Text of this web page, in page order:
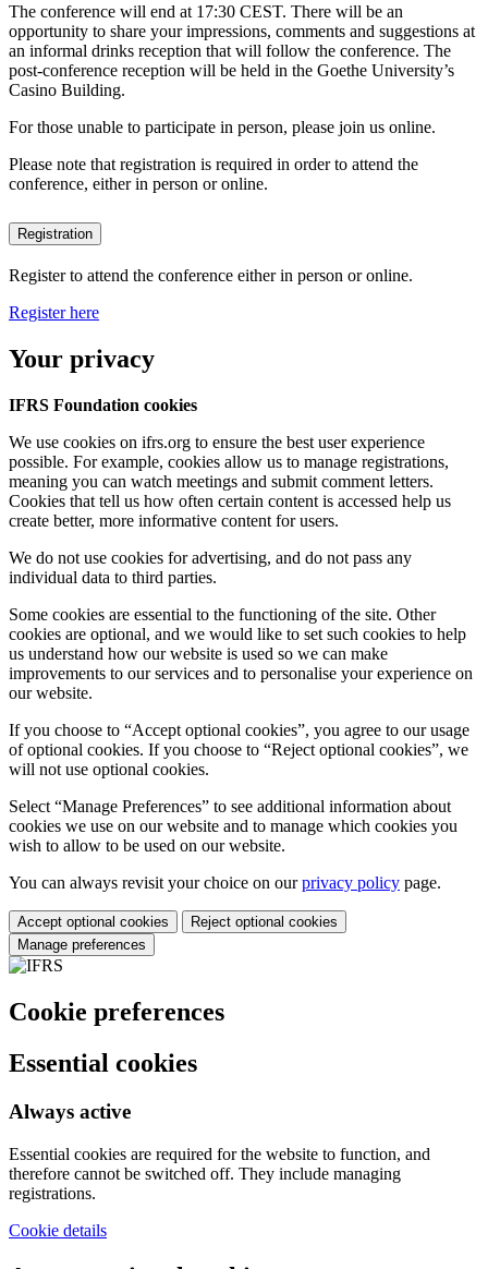
The conference will end at 17:30 CEST. There will be an
opportunity to share your impressions, comments and suggestions at
an informal drinks reception that will follow the conference. The
post-conference reception will be held in the Goethe University’s
Casino Building.
For those unable to participate in person, please join us online.
Please note that registration is required in order to attend the
conference, either in person or online.
Registration
Register to attend the conference either in person or online.
Register here
Your privacy
IFRS Foundation cookies
We use cookies on ifrs.org to ensure the best user experience
possible. For example, cookies allow us to manage registrations,
meaning you can watch meetings and submit comment letters.
Cookies that tell us how often certain content is accessed help us
create better, more informative content for users.
We do not use cookies for advertising, and do not pass any
individual data to third parties.
Some cookies are essential to the functioning of the site. Other
cookies are optional, and we would like to set such cookies to help
us understand how our website is used so we can make
improvements to our services and to personalise your experience on
our website.
If you choose to “Accept optional cookies”, you agree to our usage
of optional cookies. If you choose to “Reject optional cookies”, we
will not use optional cookies.
Select “Manage Preferences” to see additional information about
cookies we use on our website and to manage which cookies you
wish to allow to be used on our website.
You can always revisit your choice on ourprivacy policy page.
Accept optional cookies
Reject optional cookies
Manage preferences
Cookie preferences
Essential cookies
Always active
Essential cookies are required for the website to function, and
therefore cannot be switched off. They include managing
registrations.
Cookie details